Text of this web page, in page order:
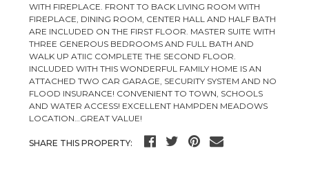
WITH FIREPLACE. FRONT TO BACK LIVING ROOM WITH
FIREPLACE, DINING ROOM, CENTER HALL AND HALF BATH
ARE INCLUDED ON THE FIRST FLOOR. MASTER SUITE WITH
THREE GENEROUS BEDROOMS AND FULL BATH AND
WALK UP ATIIC COMPLETE THE SECOND FLOOR.
INCLUDED WITH THIS WONDERFUL FAMILY HOME IS AN
ATTACHED TWO CAR GARAGE, SECURITY SYSTEM AND NO
FLOOD INSURANCE! CONVENIENT TO TOWN, SCHOOLS
AND WATER ACCESS! EXCELLENT HAMPDEN MEADOWS
LOCATION…GREAT VALUE!
SHARE THIS PROPERTY: